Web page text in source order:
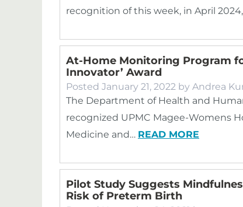
recognition of this week, in April
At-Home Monitoring Program
Innovator’ Award
Posted January 21, 2022 by Andrea
The Department of Health and
recognized UPMC Magee-Womens
Medicine and… READ MORE
Pilot Study Suggests
Risk of Preterm Birth